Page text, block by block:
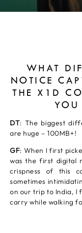
WHAT
NOTICE
THE X1D
YOU
DT: The biggest
are huge – 100MB+!
GF: When I first
was the first digital
crispness of this
sometimes
on our trip to India, I
carry while walking